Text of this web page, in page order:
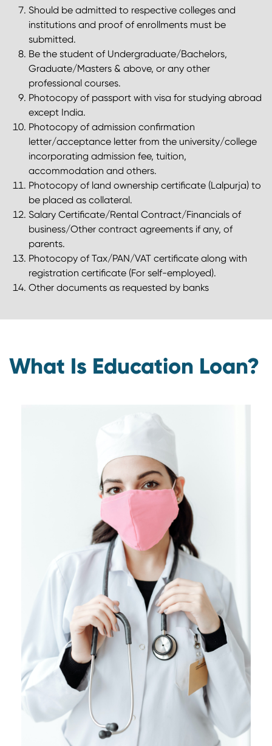
Should be admitted to respective colleges and
institutions and proof of enrollments must be
submitted.
Be the student of Undergraduate/Bachelors,
Graduate/Masters & above, or any other
professional courses.
Photocopy of passport with visa for studying abroad
except India.
Photocopy of admission confirmation
letter/acceptance letter from the university/college
incorporating admission fee, tuition,
accommodation and others.
Photocopy of land ownership certificate (Lalpurja) to
be placed as collateral.
Salary Certificate/Rental Contract/Financials of
business/Other contract agreements if any, of
parents.
Photocopy of Tax/PAN/VAT certificate along with
registration certificate (For self-employed).
Other documents as requested by banks
What Is Education Loan?